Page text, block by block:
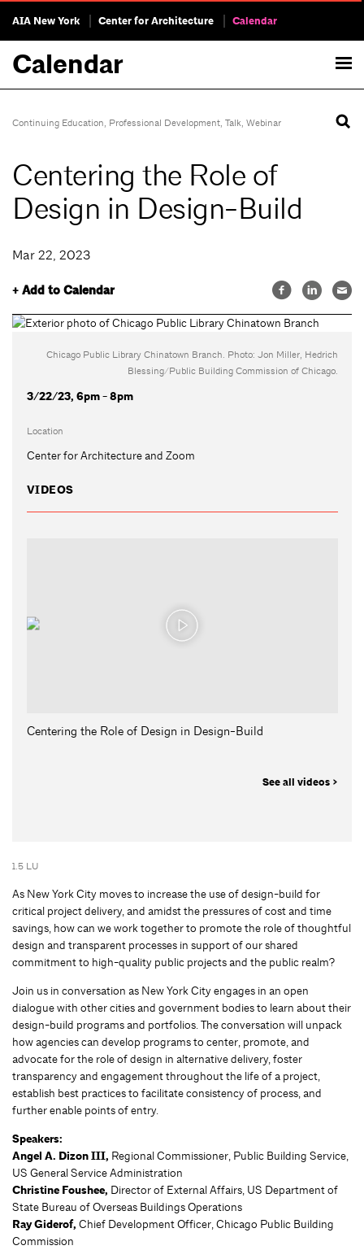
AIA New York Center for Architecture Calendar
Calendar
Continuing Education, Professional Development, Talk, Webinar
Centering the Role of
Design in Design-Build
Mar 22, 2023
+ Add to Calendar
Chicago Public Library Chinatown Branch. Photo: Jon Miller, Hedrich
Blessing/Public Building Commission of Chicago.
3/22/23, 6pm - 8pm
Location
Center for Architecture and Zoom
VIDEOS
Centering the Role of Design in Design-Build
See all videos >
1.5 LU
As New York City moves to increase the use of design-build for
critical project delivery, and amidst the pressures of cost and time
savings, how can we work together to promote the role of thoughtful
design and transparent processes in support of our shared
commitment to high-quality public projects and the public realm?
Join us in conversation as New York City engages in an open
dialogue with other cities and government bodies to learn about their
design-build programs and portfolios. The conversation will unpack
how agencies can develop programs to center, promote, and
advocate for the role of design in alternative delivery, foster
transparency and engagement throughout the life of a project,
establish best practices to facilitate consistency of process, and
further enable points of entry.
Speakers:
Angel A. Dizon III, Regional Commissioner, Public Building Service,
US General Service Administration
Christine Foushee, Director of External Affairs, US Department of
State Bureau of Overseas Buildings Operations
Ray Giderof, Chief Development Officer, Chicago Public Building
Commission